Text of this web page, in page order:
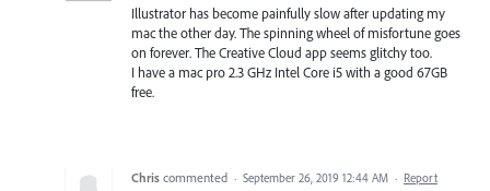
Illustrator has become painfully slow after updating my
mac the other day. The spinning wheel of misfortune goes
on forever. The Creative Cloud app seems glitchy too.
I have a mac pro 2.3 GHz Intel Core i5 with a good 67GB
free.
Chris commented · September 26, 2019 12:44 AM · Report